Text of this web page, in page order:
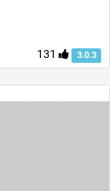
131 3.0.3